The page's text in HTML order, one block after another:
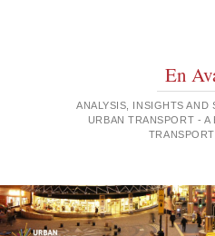
En
ANALYSIS, INSIGHTS AND
URBAN TRANSPORT - A